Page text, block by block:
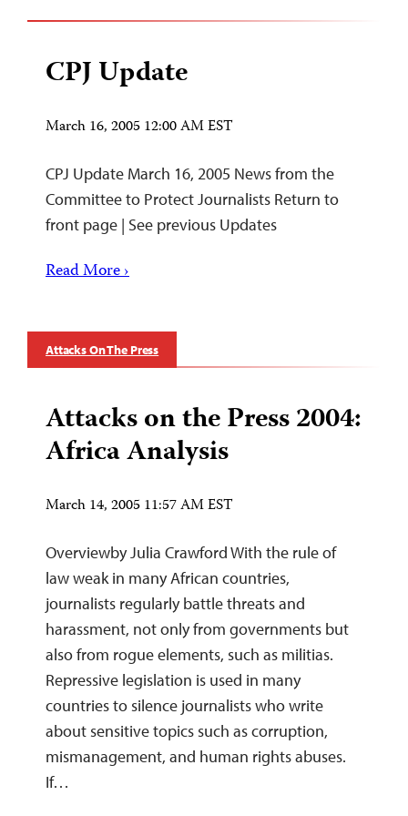
CPJ Update
March 16, 2005 12:00 AM EST
CPJ Update March 16, 2005 News from the
Committee to Protect Journalists Return to
front page | See previous Updates
Read More ›
Attacks On The Press
Attacks on the Press 2004:
Africa Analysis
March 14, 2005 11:57 AM EST
Overviewby Julia Crawford With the rule of
law weak in many African countries,
journalists regularly battle threats and
harassment, not only from governments but
also from rogue elements, such as militias.
Repressive legislation is used in many
countries to silence journalists who write
about sensitive topics such as corruption,
mismanagement, and human rights abuses.
If…